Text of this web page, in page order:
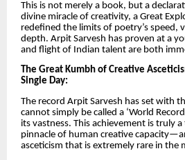
This is not merely a book, but a
divine miracle of creativity, a Great
redefined the limits of poetry’s speed,
depth. Arpit Sarvesh has proven at a
and flight of Indian talent are both
The Great Kumbh of Creative
Single Day:
The record Arpit Sarvesh has set with
cannot simply be called a ‘World
its vastness. This achievement is truly
pinnacle of human creative
asceticism that is extremely rare in the